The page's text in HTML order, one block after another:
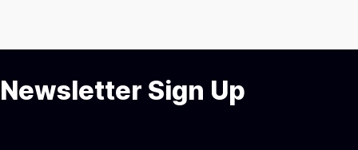
Newsletter Sign Up